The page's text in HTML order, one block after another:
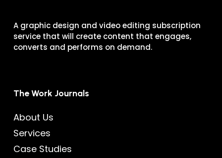
A graphic design and video editing subscription
service that will create content that engages,
converts and performs on demand.
The Work Journals
About Us
Services
Case Studies